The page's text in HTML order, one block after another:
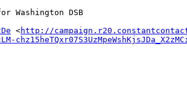
Washington DSB
<http://